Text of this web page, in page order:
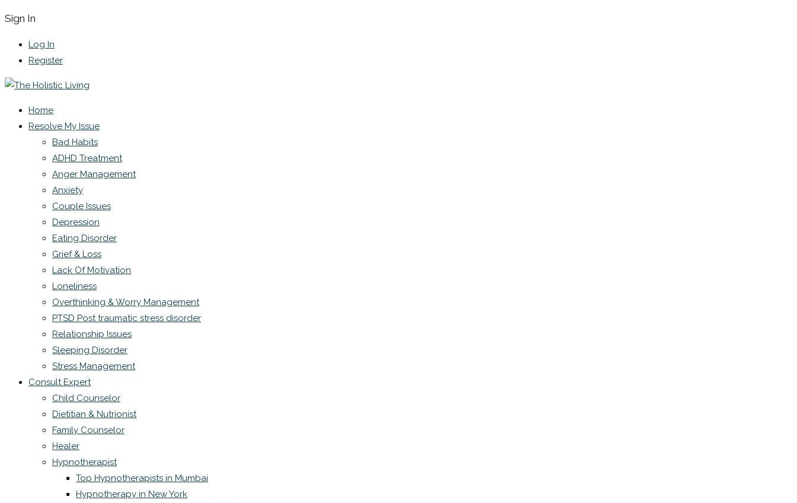
Sign In
Log In
Register
Home
Resolve My Issue
Bad Habits
ADHD Treatment
Anger Management
Anxiety
Couple Issues
Depression
Eating Disorder
Grief & Loss
Lack Of Motivation
Loneliness
Overthinking & Worry Management
PTSD Post traumatic stress disorder
Relationship Issues
Sleeping Disorder
Stress Management
Consult Expert
Child Counselor
Dietitian & Nutrionist
Family Counselor
Healer
Hypnotherapist
Top Hypnotherapists in Mumbai
Hypnotherapy in New York